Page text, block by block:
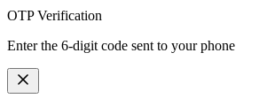
OTP Verification
Enter the 6-digit code sent to your phone